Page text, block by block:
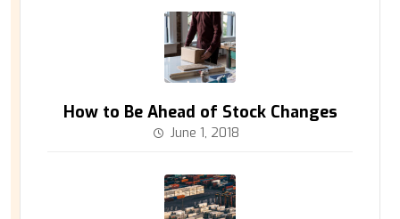
How to Be Ahead of Stock Changes
June 1, 2018